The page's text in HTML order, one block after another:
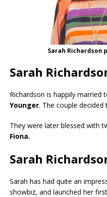
Sarah Richardson
Sarah
Richardson is happily married
Younger. The couple
They were later blessed with
Fiona.
Sarah
Sarah has had quite an
showbiz, and launched her